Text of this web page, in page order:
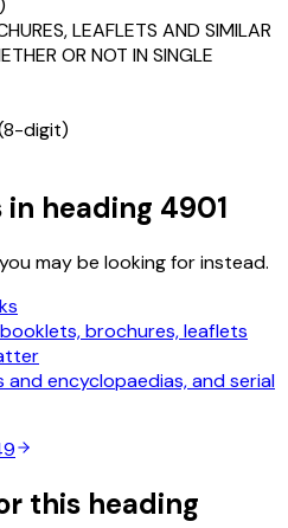
LEAFLETS AND SIMILAR
OR NOT IN SINGLE
digit)
in heading 4901
may be looking for instead.
brochures, leaflets
and encyclopaedias, and serial
this heading